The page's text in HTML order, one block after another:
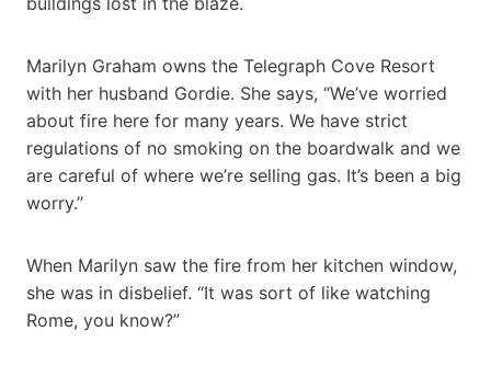
Marilyn Graham owns the Telegraph Cove Resort
with her husband Gordie. She says, “We’ve worried
about fire here for many years. We have strict
regulations of no smoking on the boardwalk and we
are careful of where we’re selling gas. It’s been a big
worry.”
When Marilyn saw the fire from her kitchen window,
she was in disbelief. “It was sort of like watching
Rome, you know?”